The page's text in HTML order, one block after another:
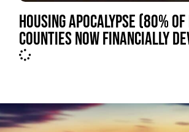
HOUSING APOCALYPSE (80%
COUNTIES NOW FINANCIALLY